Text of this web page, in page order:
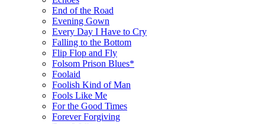
End of the Road
Evening Gown
Every Day I Have to Cry
Falling to the Bottom
Flip Flop and Fly
Folsom Prison Blues*
Foolaid
Foolish Kind of Man
Fools Like Me
For the Good Times
Forever Forgiving